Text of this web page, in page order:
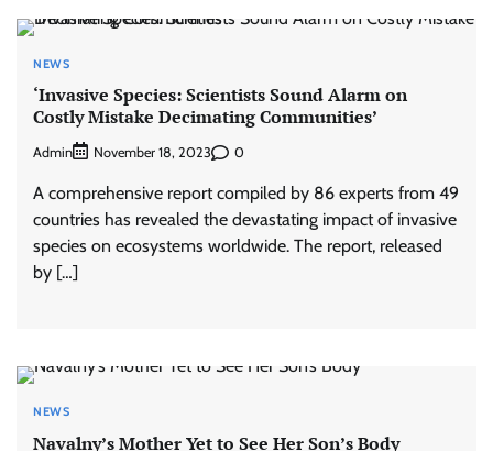
NEWS
‘Invasive Species: Scientists Sound Alarm on
Costly Mistake Decimating Communities’
Admin November 18, 2023 0
A comprehensive report compiled by 86 experts from 49
countries has revealed the devastating impact of invasive
species on ecosystems worldwide. The report, released
by […]
NEWS
Navalny’s Mother Yet to See Her Son’s Body